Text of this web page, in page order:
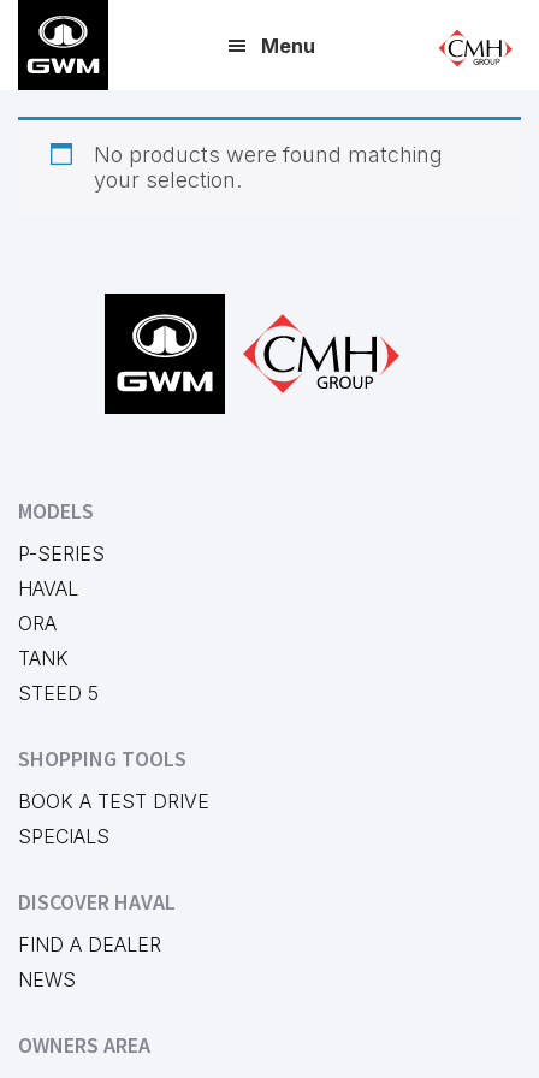
main
content
Menu
No products were found matching
your selection.
MODELS
P-SERIES
HAVAL
ORA
TANK
STEED 5
SHOPPING TOOLS
BOOK A TEST DRIVE
SPECIALS
DISCOVER HAVAL
FIND A DEALER
NEWS
OWNERS AREA